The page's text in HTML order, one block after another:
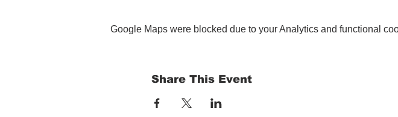
Google Maps were blocked due to your Analytics and functional
Share This Event